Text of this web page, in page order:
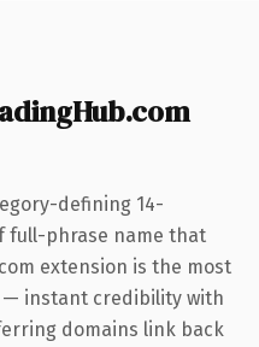
defining 14-
full-phrase name that
extension is the most
— instant credibility with
domains link back